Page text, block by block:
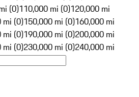
(0)110,000 mi (0)120,000 mi
mi (0)150,000 mi (0)160,000 mi
mi (0)190,000 mi (0)200,000 mi
mi (0)230,000 mi (0)240,000 mi